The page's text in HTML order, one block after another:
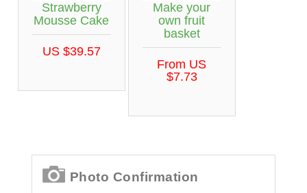
Strawberry
Mousse Cake
US $39.57
Make your
own fruit
basket
From US
$7.73
Photo Confirmation